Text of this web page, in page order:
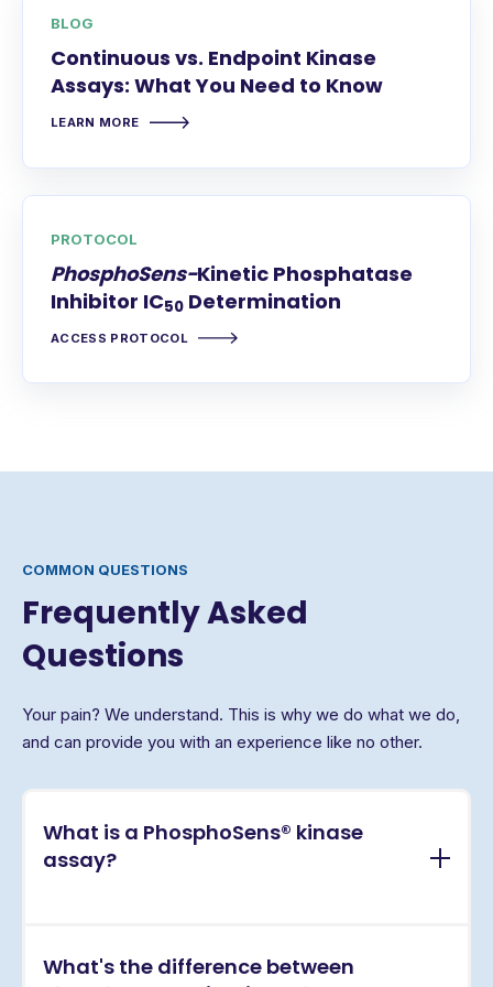
BLOG
Continuous vs. Endpoint Kinase
Assays: What You Need to Know
LEARN MORE
PROTOCOL
PhosphoSens-Kinetic Phosphatase
Inhibitor IC50 Determination
ACCESS PROTOCOL
COMMON QUESTIONS
Frequently Asked
Questions
Your pain? We understand. This is why we do what we do,
and can provide you with an experience like no other.
What is a PhosphoSens® kinase
assay?
kinase activity assays that directly measure
What's the difference between